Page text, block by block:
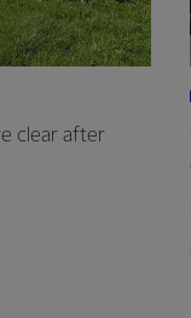
clear after